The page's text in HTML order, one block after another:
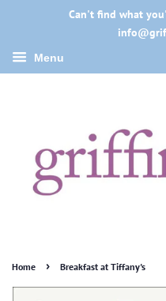
Can't find what
Menu
Home › Breakfast at Tiffany's